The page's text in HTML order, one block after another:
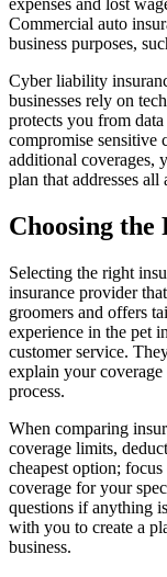
Commercial auto
business purposes,
Cyber liability
businesses rely on
protects you from
compromise sensitive
additional coverages,
plan that addresses all
Choosing
Selecting the right
insurance provider
groomers and offers
experience in the pet
customer service.
explain your
process.
When comparing
coverage limits,
cheapest option;
coverage for your
questions if anything
with you to create a
business.